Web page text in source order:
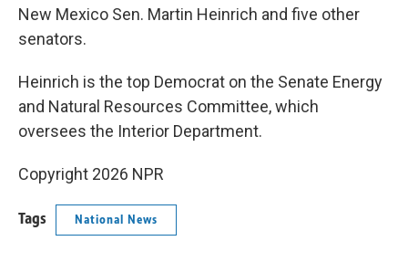
New Mexico Sen. Martin Heinrich and five other
senators.
Heinrich is the top Democrat on the Senate Energy
and Natural Resources Committee, which
oversees the Interior Department.
Copyright 2026 NPR
Tags National News